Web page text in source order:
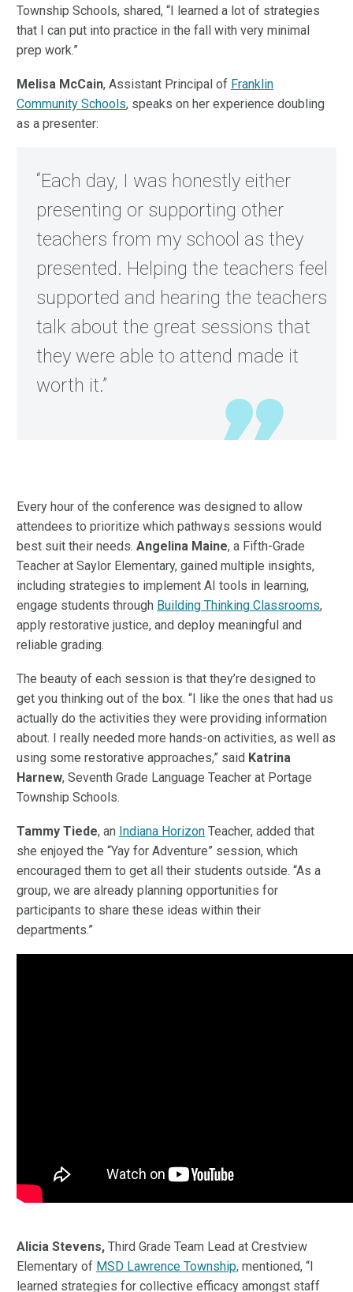
Township Schools, shared, “I learned a lot of strategies
that I can put into practice in the fall with very minimal
prep work.”
Melisa McCain, Assistant Principal of Franklin
Community Schools, speaks on her experience doubling
as a presenter:
“Each day, I was honestly either
presenting or supporting other
teachers from my school as they
presented. Helping the teachers feel
supported and hearing the teachers
talk about the great sessions that
they were able to attend made it
worth it.”
Every hour of the conference was designed to allow
attendees to prioritize which pathways sessions would
best suit their needs. Angelina Maine, a Fifth-Grade
Teacher at Saylor Elementary, gained multiple insights,
including strategies to implement AI tools in learning,
engage students through Building Thinking Classrooms,
apply restorative justice, and deploy meaningful and
reliable grading.
The beauty of each session is that they’re designed to
get you thinking out of the box. “I like the ones that had us
actually do the activities they were providing information
about. I really needed more hands-on activities, as well as
using some restorative approaches,” said Katrina
Harnew, Seventh Grade Language Teacher at Portage
Township Schools.
Tammy Tiede, an Indiana Horizon Teacher, added that
she enjoyed the “Yay for Adventure” session, which
encouraged them to get all their students outside. “As a
group, we are already planning opportunities for
participants to share these ideas within their
departments.”
Alicia Stevens, Third Grade Team Lead at Crestview
Elementary of MSD Lawrence Township, mentioned, “I
learned strategies for collective efficacy amongst staff